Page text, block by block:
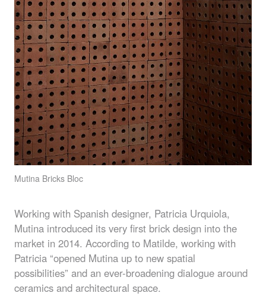
Mutina Bricks Bloc
Working with Spanish designer, Patricia Urquiola,
Mutina introduced its very first brick design into the
market in 2014. According to Matilde, working with
Patricia “opened Mutina up to new spatial
possibilities” and an ever-broadening dialogue around
ceramics and architectural space.